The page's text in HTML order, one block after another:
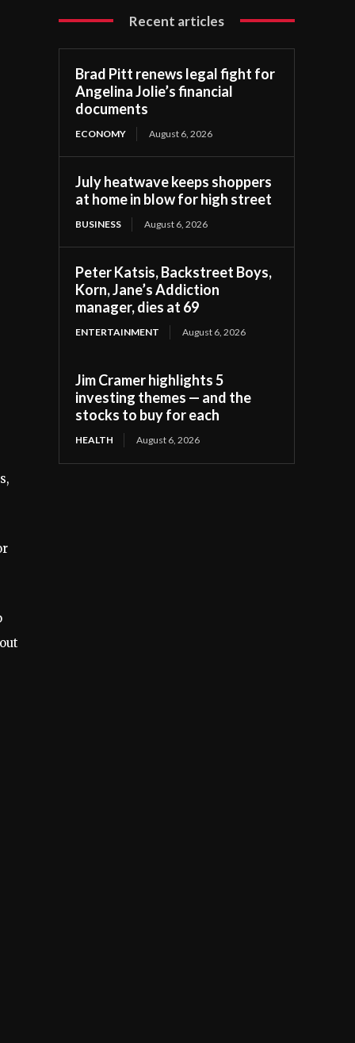
Recent articles
Brad Pitt renews legal fight for
Angelina Jolie’s financial
documents
ECONOMY August 6, 2026
July heatwave keeps shoppers
at home in blow for high street
BUSINESS August 6, 2026
Peter Katsis, Backstreet Boys,
Korn, Jane’s Addiction
manager, dies at 69
ENTERTAINMENT August 6, 2026
Jim Cramer highlights 5
investing themes — and the
stocks to buy for each
HEALTH August 6, 2026